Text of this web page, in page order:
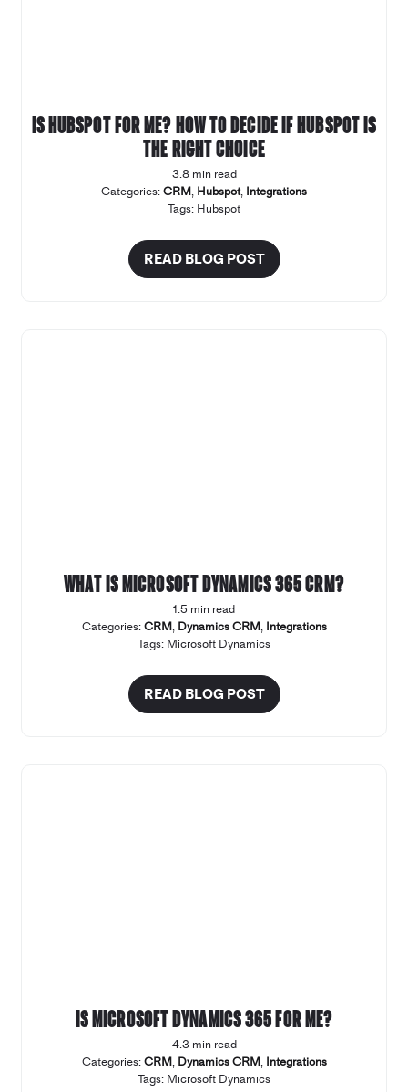
Is Hubspot for Me? How to decide if Hubspot is
the right choice
3.8 min read
Categories:CRM, Hubspot, Integrations
Tags: Hubspot
READ BLOG POST
What is Microsoft Dynamics 365 CRM?
1.5 min read
Categories:CRM, Dynamics CRM, Integrations
Tags: Microsoft Dynamics
READ BLOG POST
Is Microsoft Dynamics 365 for me?
4.3 min read
Categories:CRM, Dynamics CRM, Integrations
Tags: Microsoft Dynamics